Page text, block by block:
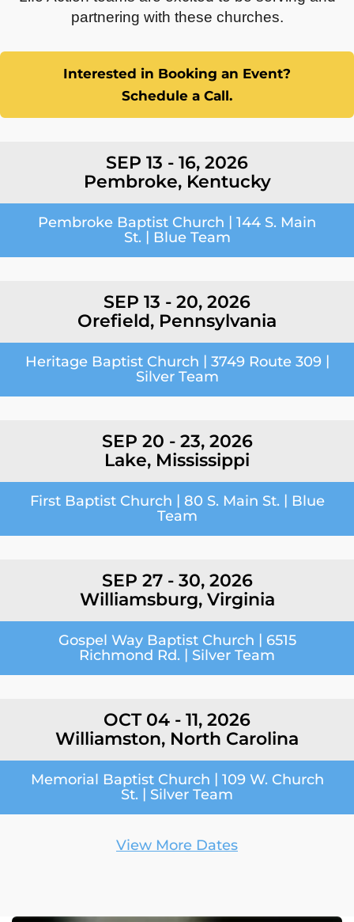
partnering with these churches.
Interested in Booking an Event?
Schedule a Call.
SEP 13 - 16, 2026
Pembroke, Kentucky
Pembroke Baptist Church | 144 S. Main
St. | Blue Team
SEP 13 - 20, 2026
Orefield, Pennsylvania
Heritage Baptist Church | 3749 Route 309 |
Silver Team
SEP 20 - 23, 2026
Lake, Mississippi
First Baptist Church | 80 S. Main St. | Blue
Team
SEP 27 - 30, 2026
Williamsburg, Virginia
Gospel Way Baptist Church | 6515
Richmond Rd. | Silver Team
OCT 04 - 11, 2026
Williamston, North Carolina
Memorial Baptist Church | 109 W. Church
St. | Silver Team
View More Dates